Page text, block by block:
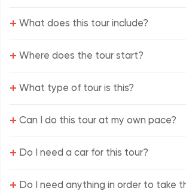
+ What does this tour include?
+ Where does the tour start?
+ What type of tour is this?
+ Can I do this tour at my own pace?
+ Do I need a car for this tour?
+ Do I need anything in order to take